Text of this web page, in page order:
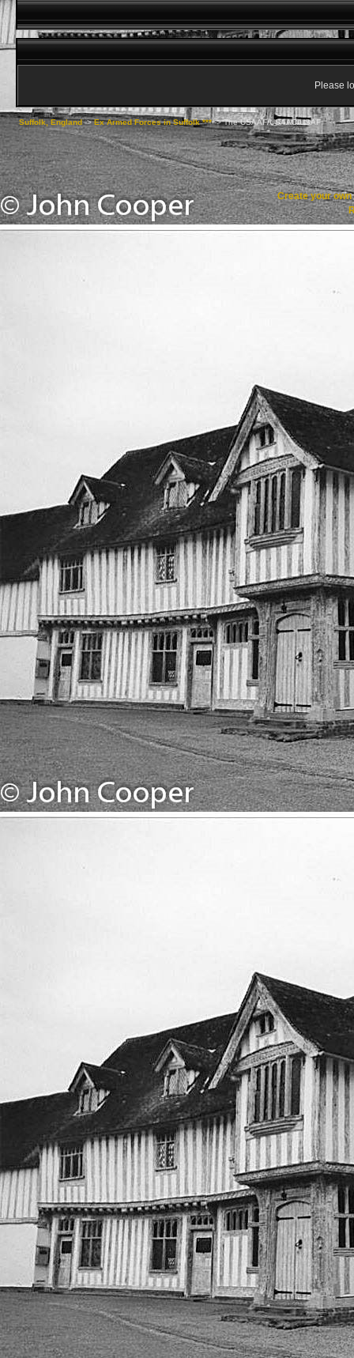
Please
Suffolk, England->Ex Armed Forces in Suffolk ***->The USAAF/USAAC/USAF
Create your own